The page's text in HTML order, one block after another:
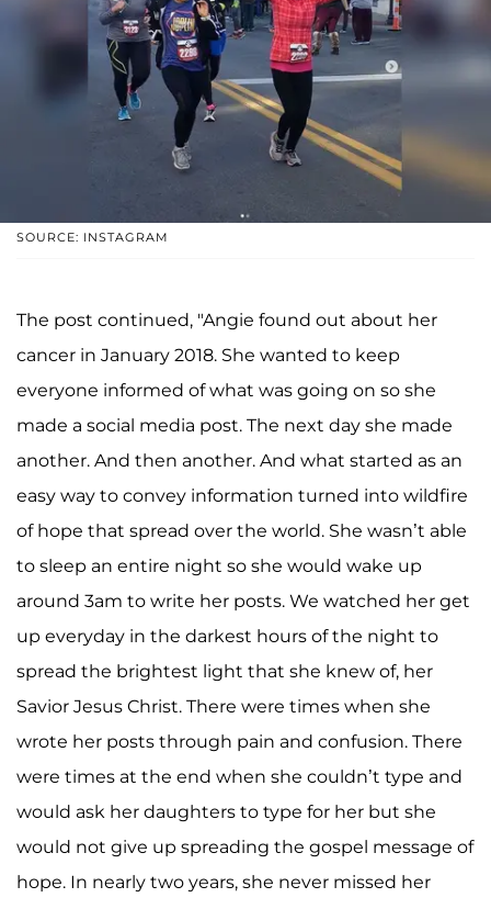
SOURCE: INSTAGRAM
The post continued, "Angie found out about her
cancer in January 2018. She wanted to keep
everyone informed of what was going on so she
made a social media post. The next day she made
another. And then another. And what started as an
easy way to convey information turned into wildfire
of hope that spread over the world. She wasn’t able
to sleep an entire night so she would wake up
around 3am to write her posts. We watched her get
up everyday in the darkest hours of the night to
spread the brightest light that she knew of, her
Savior Jesus Christ. There were times when she
wrote her posts through pain and confusion. There
were times at the end when she couldn’t type and
would ask her daughters to type for her but she
would not give up spreading the gospel message of
hope. In nearly two years, she never missed her